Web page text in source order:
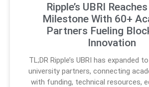
Ripple’s UBRI
Milestone With 60+
Partners Fueling
Innovation
TL;DR Ripple’s UBRI has expanded
university partners, connecting
with funding, technical resources,